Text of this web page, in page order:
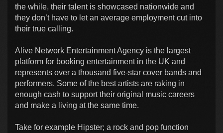
the while, their talent is showcased nationwide and
they don’t have to let an average employment cut into
their true calling.
Alive Network Entertainment Agency is the largest
platform for booking entertainment in the UK and
represents over a thousand five-star cover bands and
performers. Some of the best artists are raking in
enough cash to support their original music careers
and make a living at the same time.
Take for example Hipster; a rock and pop function